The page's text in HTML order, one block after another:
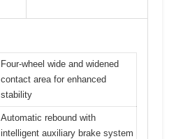
Four-wheel wide and widened
contact area for enhanced
stability
Automatic rebound with
intelligent auxiliary brake system